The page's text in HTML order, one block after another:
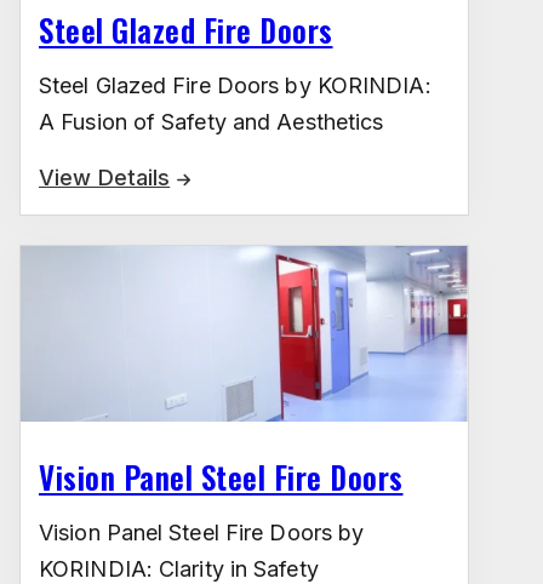
Steel Glazed Fire Doors
Steel Glazed Fire Doors by KORINDIA:
A Fusion of Safety and Aesthetics
View Details
Vision Panel Steel Fire Doors
Vision Panel Steel Fire Doors by
KORINDIA: Clarity in Safety